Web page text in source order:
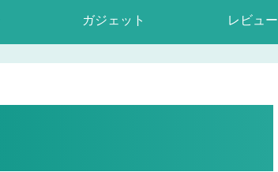
ガジェット レビュー